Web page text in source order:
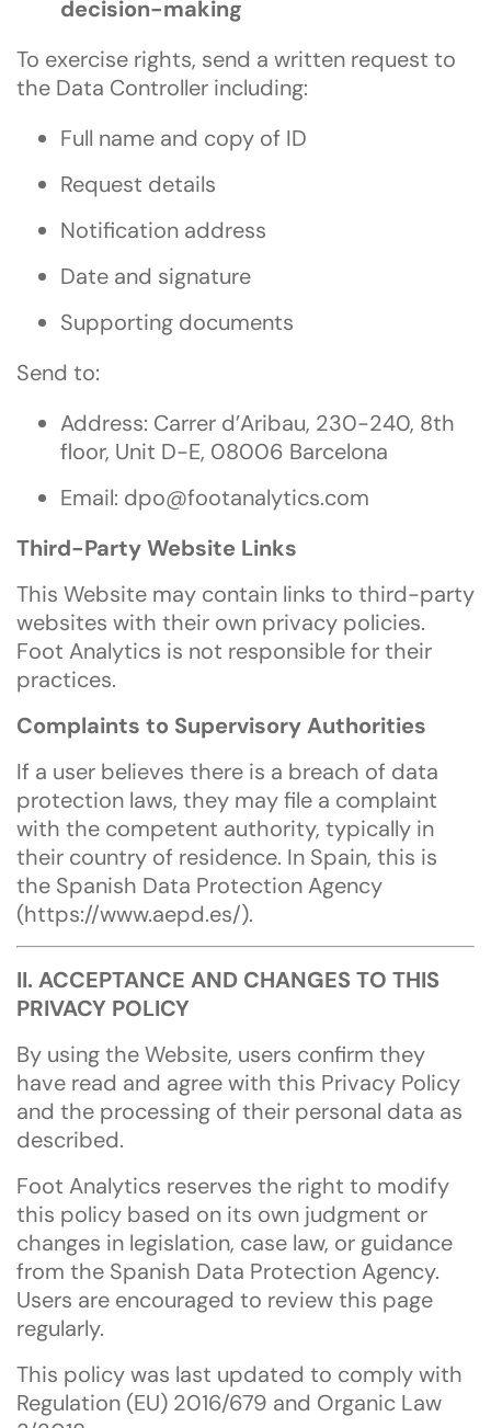
decision-making
To exercise rights, send a written request to
the Data Controller including:
Full name and copy of ID
Request details
Notification address
Date and signature
Supporting documents
Send to:
Address: Carrer d’Aribau, 230-240, 8th
floor, Unit D-E, 08006 Barcelona
Email: dpo@footanalytics.com
Third-Party Website Links
This Website may contain links to third-party
websites with their own privacy policies.
Foot Analytics is not responsible for their
practices.
Complaints to Supervisory Authorities
If a user believes there is a breach of data
protection laws, they may file a complaint
with the competent authority, typically in
their country of residence. In Spain, this is
the Spanish Data Protection Agency
(https://www.aepd.es/).
II. ACCEPTANCE AND CHANGES TO THIS
PRIVACY POLICY
By using the Website, users confirm they
have read and agree with this Privacy Policy
and the processing of their personal data as
described.
Foot Analytics reserves the right to modify
this policy based on its own judgment or
changes in legislation, case law, or guidance
from the Spanish Data Protection Agency.
Users are encouraged to review this page
regularly.
This policy was last updated to comply with
Regulation (EU) 2016/679 and Organic Law